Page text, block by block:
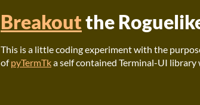
Breakoutthe
This is a little coding experiment with the
ofpyTermTka self contained Terminal-UI